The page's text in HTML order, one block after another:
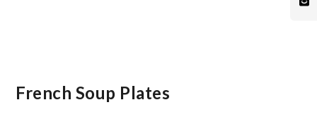
French Soup Plates